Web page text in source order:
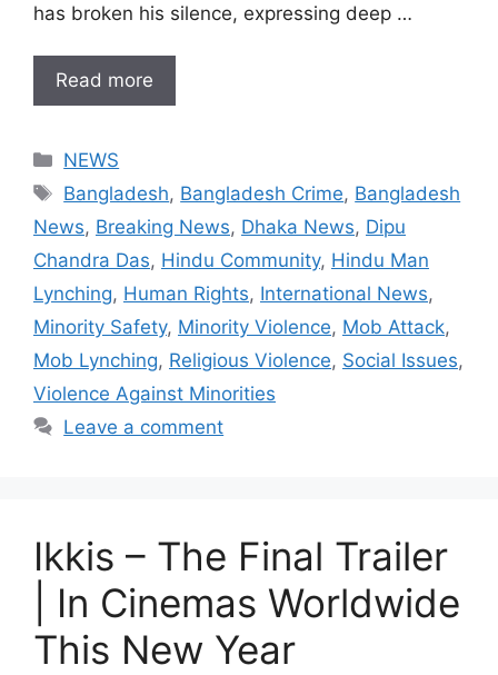
has broken his silence, expressing deep …
Read more
Categories
NEWS
Tags
Bangladesh, Bangladesh Crime, Bangladesh
News, Breaking News, Dhaka News, Dipu
Chandra Das, Hindu Community, Hindu Man
Lynching, Human Rights, International News,
Minority Safety, Minority Violence, Mob Attack,
Mob Lynching, Religious Violence, Social Issues,
Violence Against Minorities
Leave a comment
Ikkis – The Final Trailer
| In Cinemas Worldwide
This New Year